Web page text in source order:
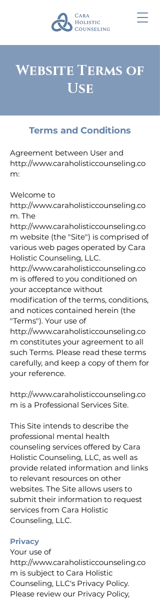
Website Terms of
Use
Terms and Conditions
Agreement between User and
http://www.caraholisticcounseling.co
m:
Welcome to
http://www.caraholisticcounseling.co
m. The
http://www.caraholisticcounseling.co
m website (the "Site") is comprised of
various web pages operated by Cara
Holistic Counseling, LLC.
http://www.caraholisticcounseling.co
m is offered to you conditioned on
your acceptance without
modification of the terms, conditions,
and notices contained herein (the
"Terms"). Your use of
http://www.caraholisticcounseling.co
m constitutes your agreement to all
such Terms. Please read these terms
carefully, and keep a copy of them for
your reference.
http://www.caraholisticcounseling.co
m is a Professional Services Site.
This Site intends to describe the
professional mental health
counseling services offered by Cara
Holistic Counseling, LLC, as well as
provide related information and links
to relevant resources on other
websites. The Site allows users to
submit their information to request
services from Cara Holistic
Counseling, LLC.
Privacy
Your use of
http://www.caraholisticcounseling.co
m is subject to Cara Holistic
Counseling, LLC's Privacy Policy.
Please review our Privacy Policy,